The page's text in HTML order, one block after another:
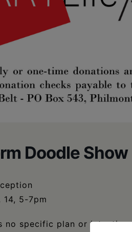
Doodle Show
14, 5-7pm
no specific plan or